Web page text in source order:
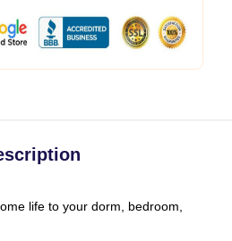
life to your dorm, bedroom,